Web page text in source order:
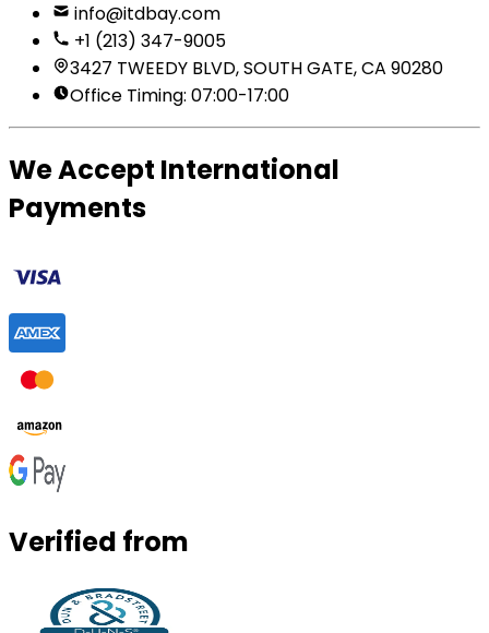
info@itdbay.com
+1 (213) 347-9005
3427 TWEEDY BLVD, SOUTH GATE, CA 90280
Office Timing: 07:00-17:00
We Accept International
Payments
Verified from